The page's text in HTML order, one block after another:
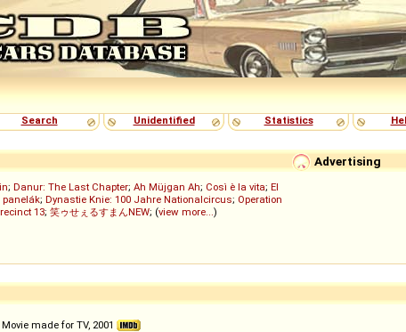
Search
Unidentified Statistics
Advertising
; Danur: The Last Chapter; Ah Müjgan Ah; Così è la vita; El
panelák; Dynastie Knie: 100 Jahre Nationalcircus; Operation
13; 笑ゥせぇるすまんNEW; (view more...)
Movie made for TV, 2001